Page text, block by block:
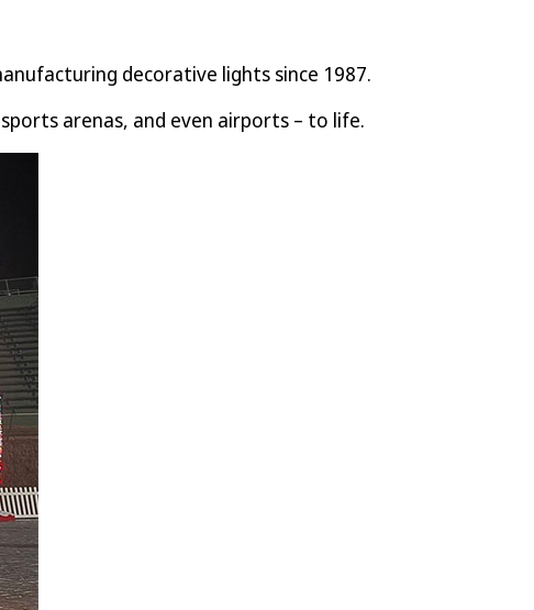
decorative lights since 1987.
arenas, and even airports – to life.